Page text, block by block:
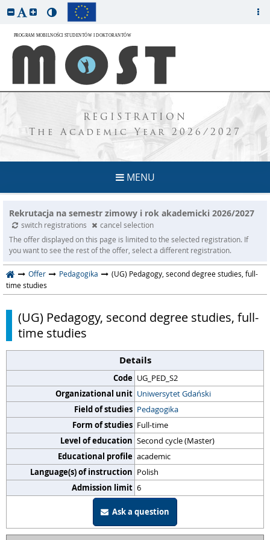
REGISTRATION
The Academic Year 2026/2027
MENU
Rekrutacja na semestr zimowy i rok akademicki 2026/2027
switch registrations
cancel selection
The offer displayed on this page is limited to the selected registration. If
you want to see the rest of the offer, select a different registration.
Offer Pedagogika
(UG) Pedagogy, second degree studies, full-
time studies
(UG) Pedagogy, second degree studies, full-
time studies
Details
Code UG_PED_S2
Organizational unit Uniwersytet Gdański
Field of studies Pedagogika
Form of studies Full-time
Level of education Second cycle (Master)
Educational profile academic
Language(s) of instruction Polish
Admission limit 6
Ask a question